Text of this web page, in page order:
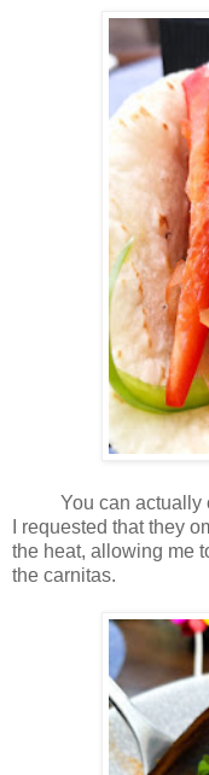
You can actually
I requested that they
the heat, allowing me
the carnitas.